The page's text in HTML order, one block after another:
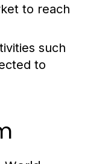
to reach
such
to